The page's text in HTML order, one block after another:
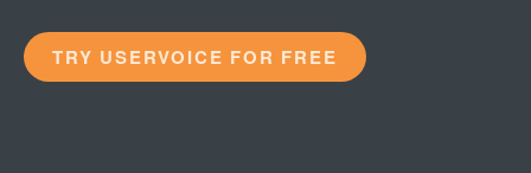
TRY USERVOICE FOR FREE